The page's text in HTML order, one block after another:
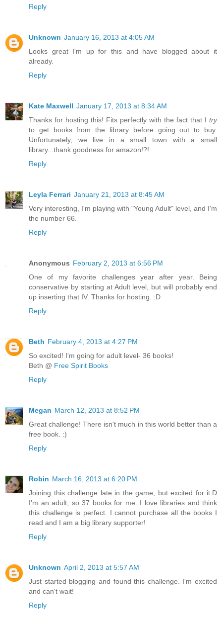
Reply
Unknown January 16, 2013 at 4:05 AM
Looks great I'm up for this and have blogged about it
already.
Reply
Kate Maxwell January 17, 2013 at 8:34 AM
Thanks for hosting this! Fits perfectly with the fact that I try
to get books from the library before going out to buy.
Unfortunately, we live in a small town with a small
library...thank goodness for amazon!?!
Reply
Leyla Ferrari January 21, 2013 at 8:45 AM
Very interesting, I'm playing with "Young Adult" level, and I'm
the number 66.
Reply
Anonymous February 2, 2013 at 6:56 PM
One of my favorite challenges year after year. Being
conservative by starting at Adult level, but will probably end
up inserting that IV. Thanks for hosting. :D
Reply
Beth February 4, 2013 at 4:27 PM
So excited! I'm going for adult level- 36 books!
Beth @ Free Spirit Books
Reply
Megan March 12, 2013 at 8:52 PM
Great challenge! There isn't much in this world better than a
free book. :)
Reply
Robin March 16, 2013 at 6:20 PM
Joining this challenge late in the game, but excited for it:D
I'm an adult, so 37 books for me. I love libraries and think
this challenge is perfect. I cannot purchase all the books I
read and I am a big library supporter!
Reply
Unknown April 2, 2013 at 5:57 AM
Just started blogging and found this challenge. I'm excited
and can't wait!
Reply